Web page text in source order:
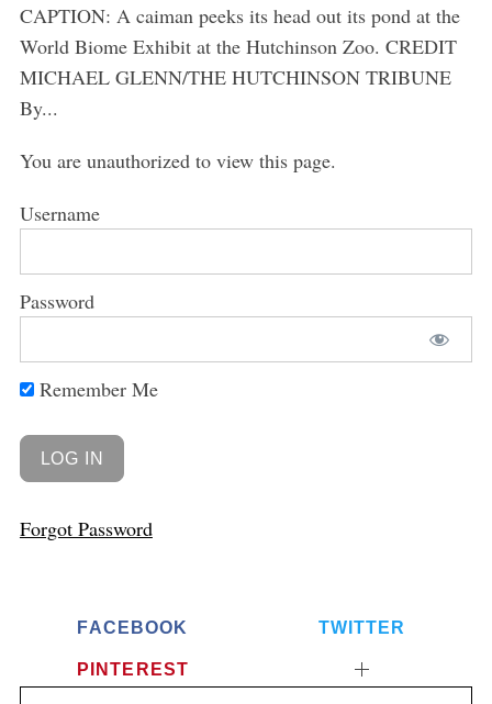
CAPTION: A caiman peeks its head out its pond at the
World Biome Exhibit at the Hutchinson Zoo. CREDIT
MICHAEL GLENN/THE HUTCHINSON TRIBUNE
By...
You are unauthorized to view this page.
Username
Password
Remember Me
Forgot Password
FACEBOOK TWITTER
PINTEREST